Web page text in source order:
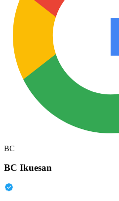
BC
BC Ikuesan